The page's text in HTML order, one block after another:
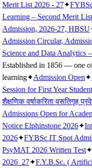
Merit List 2026 - 27✦
Learning – Second Merit
Admission, 2026-27, HBSU
Admission Circular,
Science and Data Analytics
Established in 1856 — one
learning✦Admission Open✦
Session for First Year
शैक्षणिक वर्षाकरिता वसतिगृह
Admissions Open for
Notice Elphinstone 2026✦
2026✦FYBSc IT Spot
PsyMAT 2026 Written Test✦
2026_27✦F.Y.B.Sc. (